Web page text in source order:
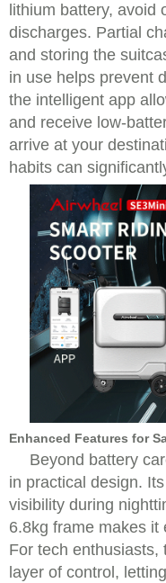
lithium battery, avoid
discharges. Partial
and storing the
in use helps prevent
the intelligent app
and receive low-
arrive at your
habits can
Enhanced Features for
Beyond battery
in practical design.
visibility during
6.8kg frame makes it
For tech enthusiasts,
layer of control,